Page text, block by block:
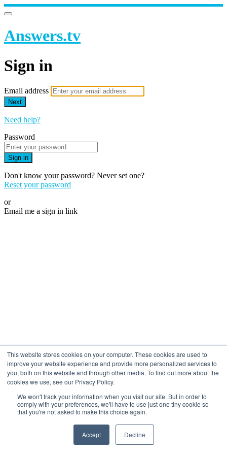
This website stores cookies on your computer. These cookies are used to
improve your website experience and provide more personalized services to
you, both on this website and through other media. To find out more about the
cookies we use, see our Privacy Policy.
We won't track your information when you visit our site. But in order to
comply with your preferences, we'll have to use just one tiny cookie so
that you're not asked to make this choice again.
Accept Decline
Answers.tv
Sign in
Email address
Next
Need help?
Password
Sign in
Don't know your password? Never set one?
Reset your password
or
Email me a sign in link